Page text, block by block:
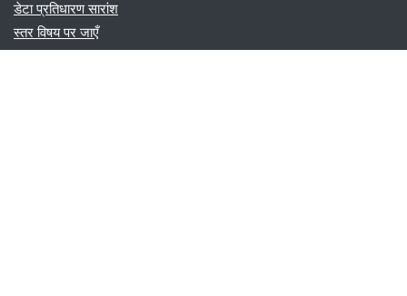
डेटा प्रतिधारण सारांश
स्तर विषय पर जाएँ